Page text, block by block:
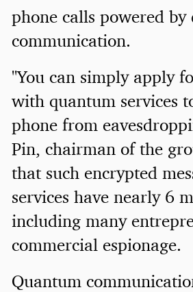
phone calls powered by
communication.
"You can simply apply
with quantum services
phone from
Pin, chairman of the
that such encrypted
services have nearly 6
including many
commercial espionage.
Quantum